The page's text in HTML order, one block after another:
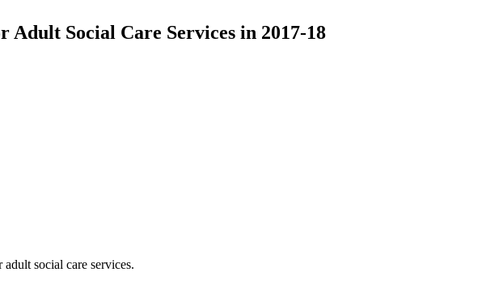
Adult Social Care Services in 2017-18
social care services.